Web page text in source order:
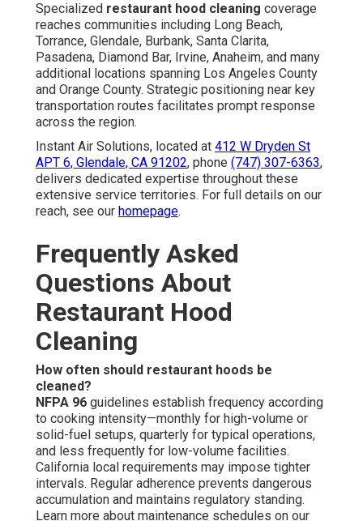
Specialized restaurant hood cleaning coverage
reaches communities including Long Beach,
Torrance, Glendale, Burbank, Santa Clarita,
Pasadena, Diamond Bar, Irvine, Anaheim, and many
additional locations spanning Los Angeles County
and Orange County. Strategic positioning near key
transportation routes facilitates prompt response
across the region.
Instant Air Solutions, located at 412 W Dryden St
APT 6, Glendale, CA 91202, phone (747) 307-6363,
delivers dedicated expertise throughout these
extensive service territories. For full details on our
reach, see our homepage.
Frequently Asked
Questions About
Restaurant Hood
Cleaning
How often should restaurant hoods be
cleaned?
NFPA 96 guidelines establish frequency according
to cooking intensity—monthly for high-volume or
solid-fuel setups, quarterly for typical operations,
and less frequently for low-volume facilities.
California local requirements may impose tighter
intervals. Regular adherence prevents dangerous
accumulation and maintains regulatory standing.
Learn more about maintenance schedules on our